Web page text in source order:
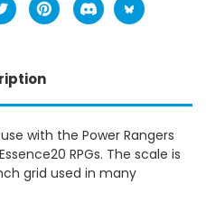
with the Power Rangers
RPGs. The scale is
grid used in many